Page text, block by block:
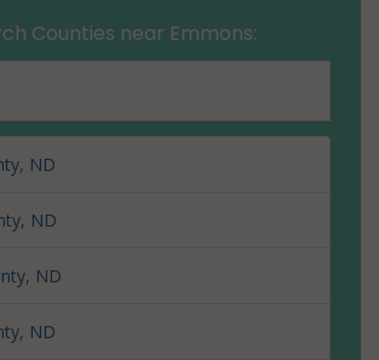
Counties near Emmons:
ND
ND
ND
ND